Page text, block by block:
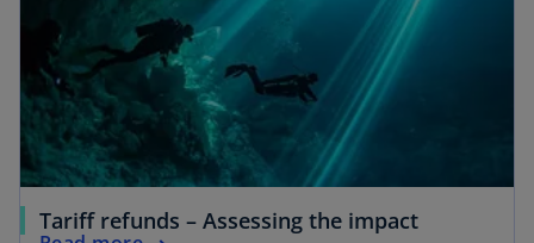
o
Tariff refunds – Assessing the impact